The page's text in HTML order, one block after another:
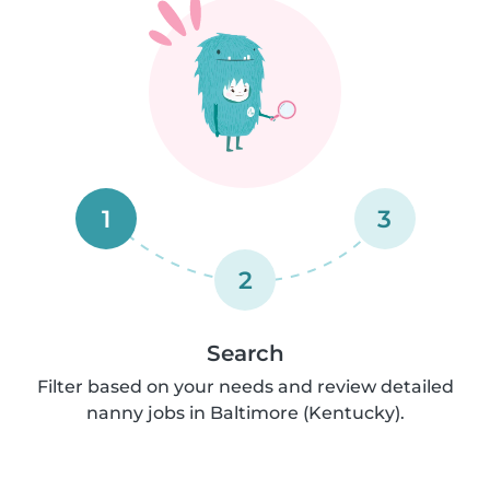
1
2
3
Search
Filter based on your needs and review detailed
nanny jobs in Baltimore (Kentucky).